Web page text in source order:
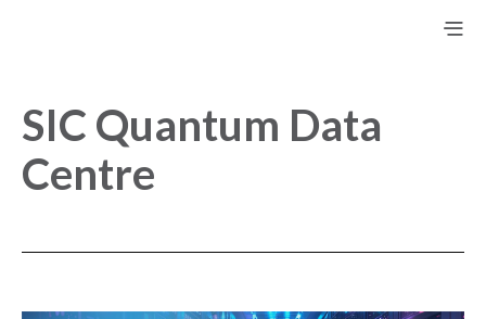
SIC Quantum Data
Centre